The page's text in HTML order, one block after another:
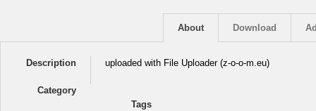
Download
About
Description uploaded with File Uploader (z-o-o-m.eu)
Category
Tags